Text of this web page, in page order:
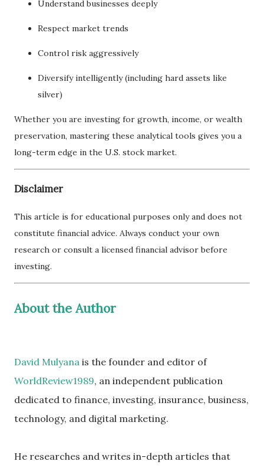
Understand businesses deeply
Respect market trends
Control risk aggressively
Diversify intelligently (including hard assets like
silver)
Whether you are investing for growth, income, or wealth
preservation, mastering these analytical tools gives you a
long-term edge in the U.S. stock market.
Disclaimer
This article is for educational purposes only and does not
constitute financial advice. Always conduct your own
research or consult a licensed financial advisor before
investing.
About the Author
David Mulyana is the founder and editor of
WorldReview1989, an independent publication
dedicated to finance, investing, insurance, business,
technology, and digital marketing.
He researches and writes in-depth articles that